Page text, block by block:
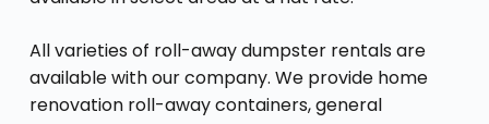
All varieties of roll-away dumpster rentals are
available with our company. We provide home
renovation roll-away containers, general